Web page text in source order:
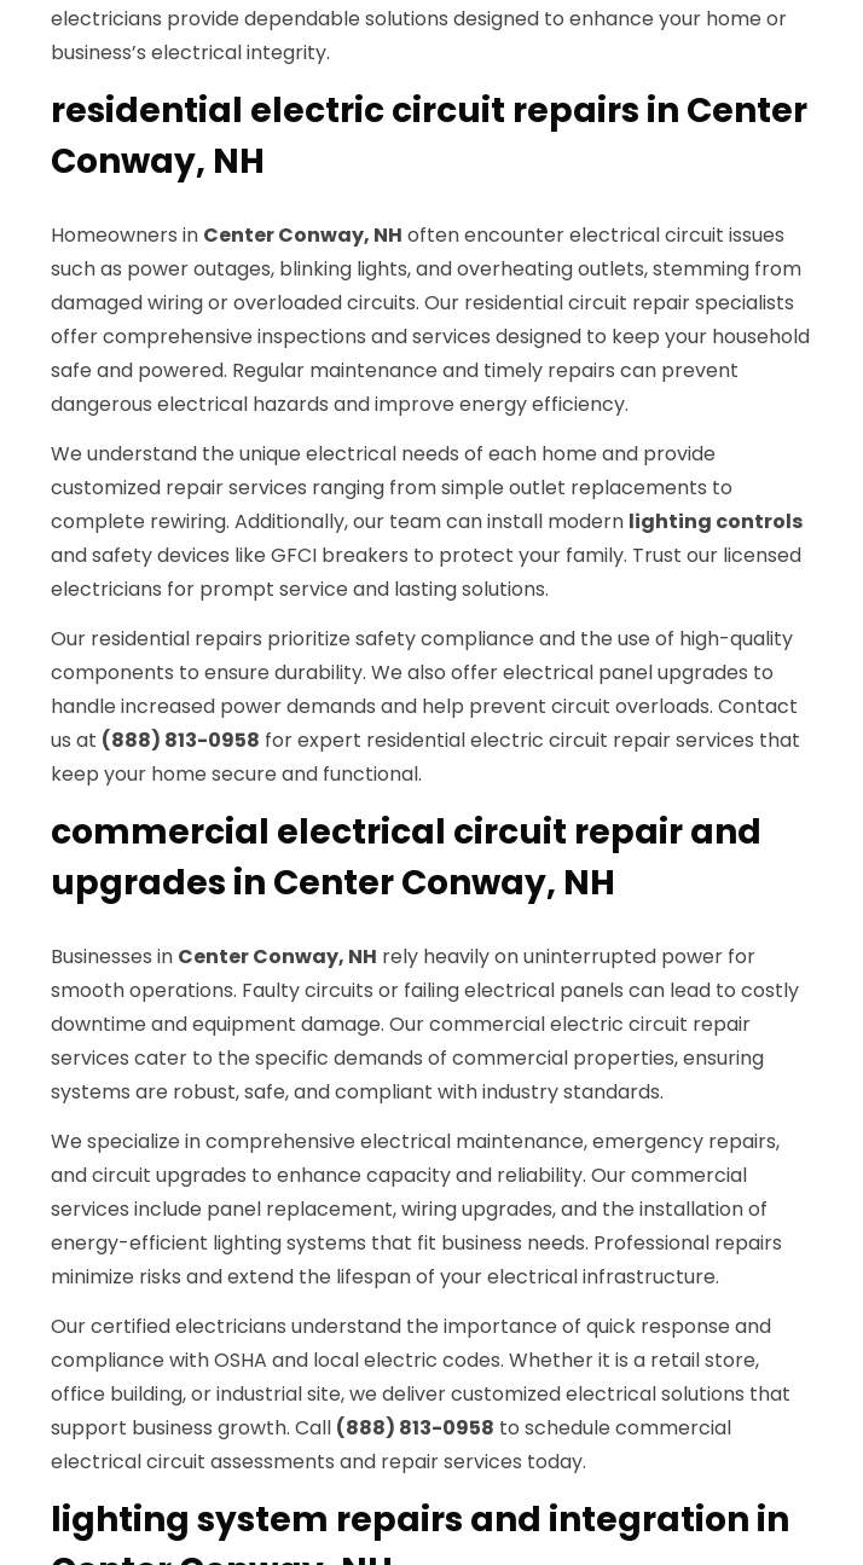
electricians provide dependable solutions designed to enhance your home or
business’s electrical integrity.
residential electric circuit repairs in Center
Conway, NH
Homeowners in Center Conway, NH often encounter electrical circuit issues
such as power outages, blinking lights, and overheating outlets, stemming from
damaged wiring or overloaded circuits. Our residential circuit repair specialists
offer comprehensive inspections and services designed to keep your household
safe and powered. Regular maintenance and timely repairs can prevent
dangerous electrical hazards and improve energy efficiency.
We understand the unique electrical needs of each home and provide
customized repair services ranging from simple outlet replacements to
complete rewiring. Additionally, our team can install modern lighting controls
and safety devices like GFCI breakers to protect your family. Trust our licensed
electricians for prompt service and lasting solutions.
Our residential repairs prioritize safety compliance and the use of high-quality
components to ensure durability. We also offer electrical panel upgrades to
handle increased power demands and help prevent circuit overloads. Contact
us at (888) 813-0958 for expert residential electric circuit repair services that
keep your home secure and functional.
commercial electrical circuit repair and
upgrades in Center Conway, NH
Businesses in Center Conway, NH rely heavily on uninterrupted power for
smooth operations. Faulty circuits or failing electrical panels can lead to costly
downtime and equipment damage. Our commercial electric circuit repair
services cater to the specific demands of commercial properties, ensuring
systems are robust, safe, and compliant with industry standards.
We specialize in comprehensive electrical maintenance, emergency repairs,
and circuit upgrades to enhance capacity and reliability. Our commercial
services include panel replacement, wiring upgrades, and the installation of
energy-efficient lighting systems that fit business needs. Professional repairs
minimize risks and extend the lifespan of your electrical infrastructure.
Our certified electricians understand the importance of quick response and
compliance with OSHA and local electric codes. Whether it is a retail store,
office building, or industrial site, we deliver customized electrical solutions that
support business growth. Call (888) 813-0958 to schedule commercial
electrical circuit assessments and repair services today.
lighting system repairs and integration in